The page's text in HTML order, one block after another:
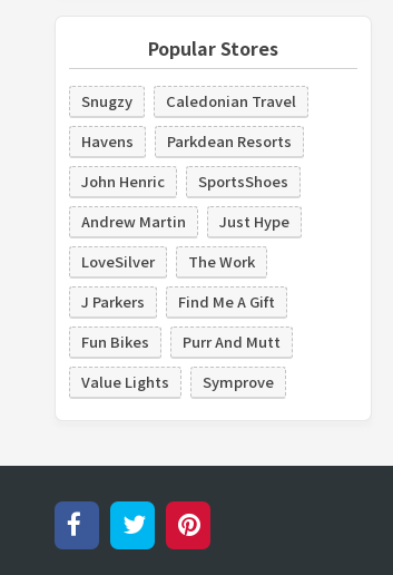
Popular Stores
Snugzy
Caledonian Travel
Havens
Parkdean Resorts
John Henric
SportsShoes
Andrew Martin
Just Hype
LoveSilver
The Work
J Parkers
Find Me A Gift
Fun Bikes
Purr And Mutt
Value Lights
Symprove